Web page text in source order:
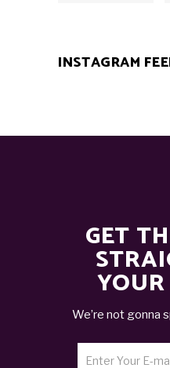
INSTAGRAM
GET
We’re not gonna